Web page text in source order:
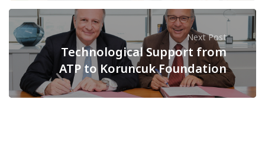
Next Post
Technological Support from
ATP to Koruncuk Foundation